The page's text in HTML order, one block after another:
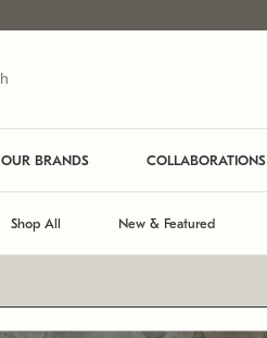
OUR BRANDS COLLABORATIONS
Shop All New & Featured